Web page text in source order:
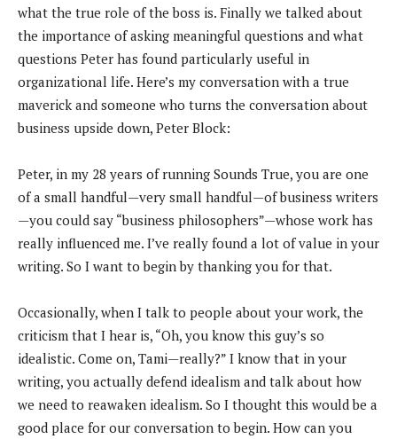
what the true role of the boss is. Finally we talked about
the importance of asking meaningful questions and what
questions Peter has found particularly useful in
organizational life. Here’s my conversation with a true
maverick and someone who turns the conversation about
business upside down, Peter Block:
Peter, in my 28 years of running Sounds True, you are one
of a small handful—very small handful—of business writers
—you could say “business philosophers”—whose work has
really influenced me. I’ve really found a lot of value in your
writing. So I want to begin by thanking you for that.
Occasionally, when I talk to people about your work, the
criticism that I hear is, “Oh, you know this guy’s so
idealistic. Come on, Tami—really?” I know that in your
writing, you actually defend idealism and talk about how
we need to reawaken idealism. So I thought this would be a
good place for our conversation to begin. How can you